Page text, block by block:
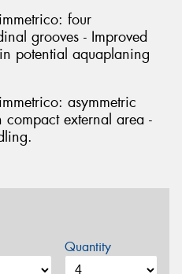
four
grooves - Improved
potential aquaplaning
asymmetric
compact external area -
Quantity